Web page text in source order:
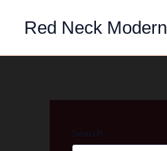
Red Neck Modern
Search